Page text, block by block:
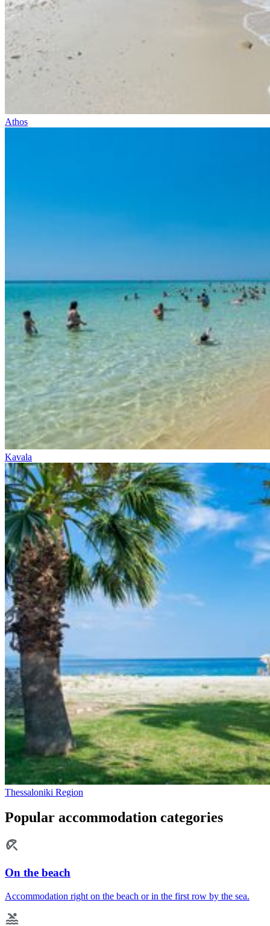
Athos
Kavala
Thessaloniki Region
Popular accommodation categories
On the beach
Accommodation right on the beach or in the first row by the sea.